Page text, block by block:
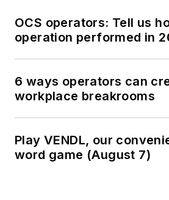
OCS operators: Tell us
operation performed in
6 ways operators can
workplace breakrooms
Play VENDL, our
word game (August 7)